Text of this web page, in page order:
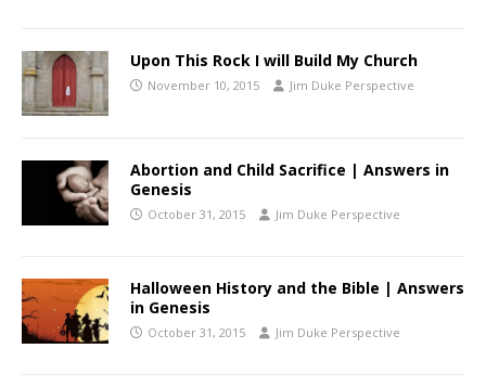
Upon This Rock I will Build My Church
November 10, 2015 Jim Duke Perspective
Abortion and Child Sacrifice | Answers in
Genesis
October 31, 2015 Jim Duke Perspective
Halloween History and the Bible | Answers
in Genesis
October 31, 2015 Jim Duke Perspective